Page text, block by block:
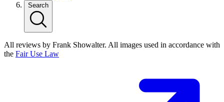
Search
All reviews by Frank Showalter. All images used in accordance with
the Fair Use Law